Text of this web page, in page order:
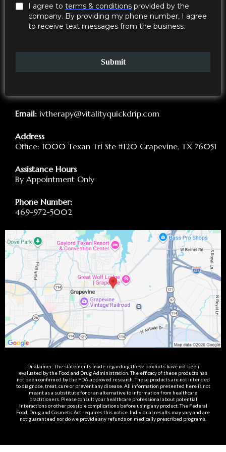
through subcutaneous injections, and you will be
provided with detailed instructions on how to properly
administer the injections.
I agree to terms & conditions provided by the
company. By providing my phone number, I agree
to receive text messages from the business.
Submit
Email: ivtherapy@vitalityquickdrip.com
Address
Office: 1000 Texan Trl Ste #120 Grapevine, TX 76051
Assistance Hours
By Appointment Only
Phone Number:
469-972-5002
Disclaimer: The statements made regarding these products have not been
evaluated by the Food and Drug Administration. The efficacy of these products has
not been confirmed by the FDA-approved research. These products are not intended
to diagnose, treat, cure or prevent any disease. All information presented here is not
meant as a substitute for or an alternative to information from healthcare
practitioners. Please consult your healthcare professional about potential
interactions or other possible complications before using any product. The Federal
Food, Drug and Cosmetic Act requires this notice. Individual results may vary and are
not guaranteed nor do we provide any refunds on medically prescribed programs.